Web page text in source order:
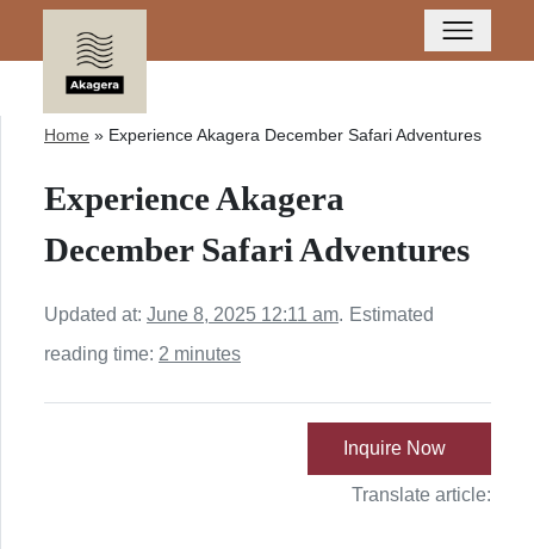
Home » Experience Akagera December Safari Adventures
Experience Akagera
December Safari Adventures
Updated at: June 8, 2025 12:11 am. Estimated
reading time: 2 minutes
Inquire Now
Translate article: